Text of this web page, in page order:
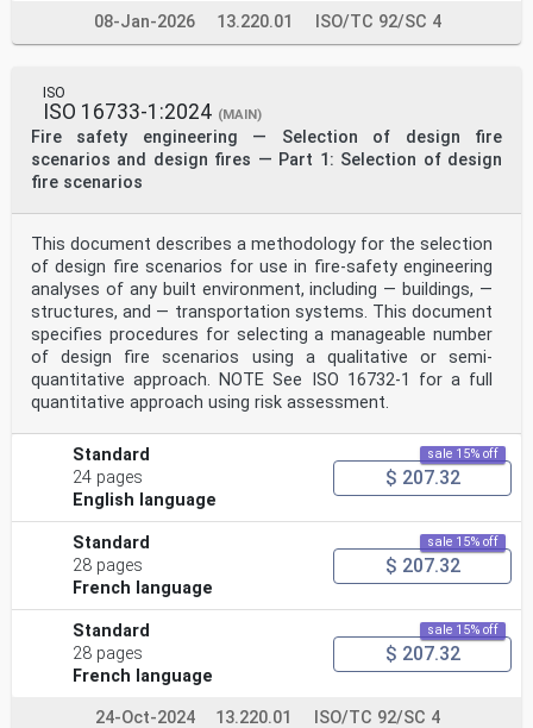
6.5 Consideration of irritant species . 11
Bibliography .12
Foreword
ISO (the International Organization for
Standardization) is a worldwide federation of national
standards
bodies (ISO member bodies). The work of preparing
International Standards is normally carried out
interested in a subject for which a technical
committee has been established has the right to be
represented on that committee. International
organizations, governmental and non-governmental, in
liaison with ISO, also take part in the work.
ISO collaborates closely with the International
Electrotechnical Commission (IEC) on all matters of
electrotechnical standardization.
The procedures used to develop this document and those
intended for its further maintenance are
described in the ISO/IEC Directives, Part 1. In
different types of ISO documents should be noted. This
document was drafted in accordance with the
editorial rules of the ISO/IEC Directives, Part 2 (see
www.iso.org/directives).
Attention is drawn to the possibility that some of the
elements of this document may be the subject of
patent rights. ISO shall not be held responsible for
identifying any or all such patent rights. Details of
the document will be in the Introduction and/or
on the ISO list of patent declarations received (see
www.iso.org/patents).
given for the convenience of users and does not
08-Jan-2026 13.220.01 ISO/TC 92/SC 4
ISO
ISO 16733-1:2024 (MAIN)
Fire safety engineering — Selection of design fire
scenarios and design fires — Part 1: Selection of design
fire scenarios
This document describes a methodology for the selection
of design fire scenarios for use in fire-safety engineering
analyses of any built environment, including — buildings, —
structures, and — transportation systems. This document
specifies procedures for selecting a manageable number
of design fire scenarios using a qualitative or semi-
quantitative approach. NOTE See ISO 16732-1 for a full
quantitative approach using risk assessment.
Standard
24 pages
English language
sale 15% off
$ 207.32
Standard
28 pages
French language
sale 15% off
$ 207.32
Standard
28 pages
French language
sale 15% off
$ 207.32
24-Oct-2024 13.220.01 ISO/TC 92/SC 4